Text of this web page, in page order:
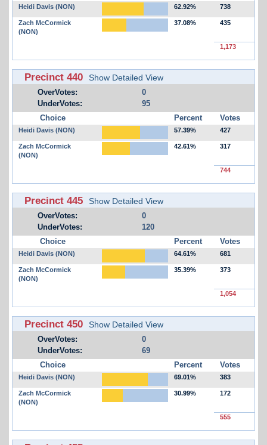
Heidi Davis (NON) 62.92% 738
Zach McCormick
(NON)
37.08% 435
1,173
Precinct 440 Show Detailed View
OverVotes:
0
UnderVotes:
95
Choice
Percent Votes
Heidi Davis (NON) 57.39% 427
Zach McCormick
(NON)
42.61% 317
744
Precinct 445 Show Detailed View
OverVotes:
0
UnderVotes:
120
Choice
Percent Votes
Heidi Davis (NON) 64.61% 681
Zach McCormick
(NON)
35.39% 373
1,054
Precinct 450 Show Detailed View
OverVotes:
0
UnderVotes:
69
Choice
Percent Votes
Heidi Davis (NON) 69.01% 383
Zach McCormick
(NON)
30.99% 172
555